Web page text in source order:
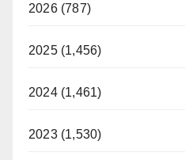
2026 (787)
2025 (1,456)
2024 (1,461)
2023 (1,530)